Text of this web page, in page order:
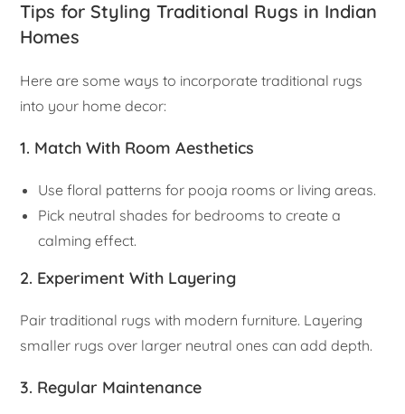
Tips for Styling Traditional Rugs in Indian
Homes
Here are some ways to incorporate traditional rugs
into your home decor:
1. Match With Room Aesthetics
Use floral patterns for pooja rooms or living areas.
Pick neutral shades for bedrooms to create a
calming effect.
2. Experiment With Layering
Pair traditional rugs with modern furniture. Layering
smaller rugs over larger neutral ones can add depth.
3. Regular Maintenance